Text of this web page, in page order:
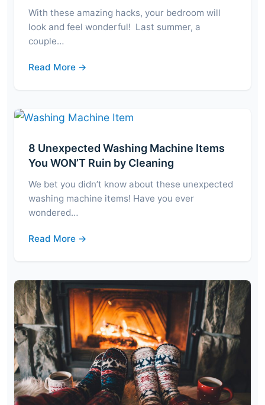
With these amazing hacks, your bedroom will
look and feel wonderful! Last summer, a
couple…
Read More →
8 Unexpected Washing Machine Items
You WON’T Ruin by Cleaning
We bet you didn’t know about these unexpected
washing machine items! Have you ever
wondered…
Read More →